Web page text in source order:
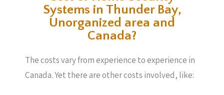
Systems in Thunder Bay,
Unorganized area and
Canada?
The costs vary from experience to experience in
Canada. Yet there are other costs involved, like: